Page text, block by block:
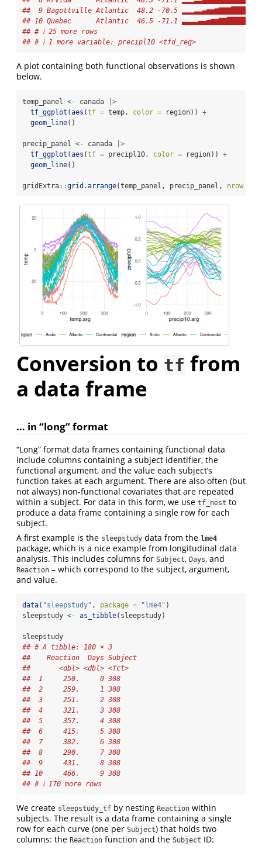
##  9 Bagottville Atlantic  48.2 -70.5
## 10 Quebec      Atlantic  46.5 -71.1
## # ℹ 25 more rows
## # ℹ 1 more variable: precipl10 <tfd_reg>
A plot containing both functional observations is shown
below.
temp_panel <- canada
|>
tf_ggplot (aes (tf = temp, color = region)) +
geom_line()
precip_panel <- canada
|>
tf_ggplot (aes (tf = precipl10, color = region)) +
geom_line()
gridExtra::grid.arrange(temp_panel, precip_panel, nrow =
Conversion to tf from
a data frame
… in “long” format
“Long” format data frames containing functional data
include columns containing a subject identifier, the
functional argument, and the value each subject’s
function takes at each argument. There are also often (but
not always) non-functional covariates that are repeated
within a subject. For data in this form, we use tf_nest to
produce a data frame containing a single row for each
subject.
A first example is the sleepstudy data from the lme4
package, which is a nice example from longitudinal data
analysis. This includes columns for Subject, Days, and
Reaction – which correspond to the subject, argument,
and value.
data( "sleepstudy" , package = "lme4" )
sleepstudy <- as_tibble(sleepstudy)
sleepstudy
## # A tibble: 180 × 3
##    Reaction  Days Subject
##       <dbl> <dbl> <fct>
##  1     250.     0 308
##  2     259.     1 308
##  3     251.     2 308
##  4     321.     3 308
##  5     357.     4 308
##  6     415.     5 308
##  7     382.     6 308
##  8     290.     7 308
##  9     431.     8 308
## 10     466.     9 308
## # ℹ 170 more rows
We create sleepstudy_tf by nesting Reaction within
subjects. The result is a data frame containing a single
row for each curve (one per Subject) that holds two
columns: the Reaction function and the Subject ID: